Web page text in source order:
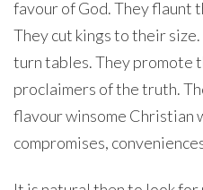
favour of God. They flaunt
They cut kings to their
turn tables. They promote
proclaimers of the truth.
flavour winsome Christian
compromises,